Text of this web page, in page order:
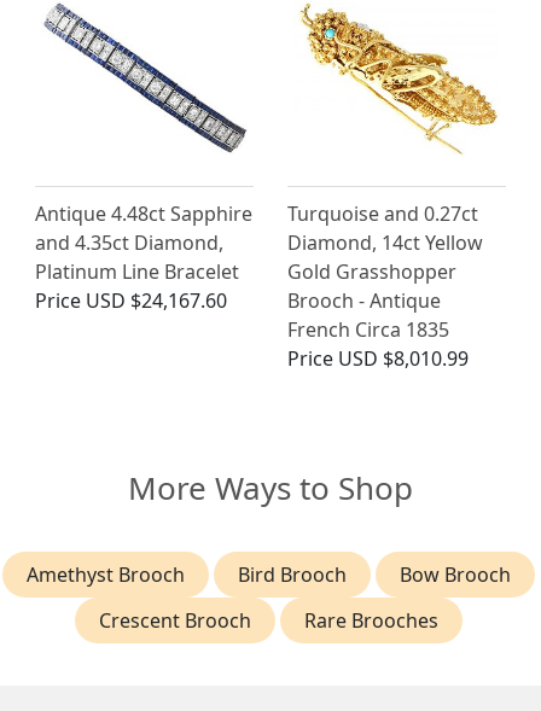
Antique 4.48ct Sapphire
and 4.35ct Diamond,
Platinum Line Bracelet
Price USD $24,167.60
Turquoise and 0.27ct
Diamond, 14ct Yellow
Gold Grasshopper
Brooch - Antique
French Circa 1835
Price USD $8,010.99
More Ways to Shop
Amethyst Brooch Bird Brooch
Bow Brooch
Crescent Brooch
Rare Brooches